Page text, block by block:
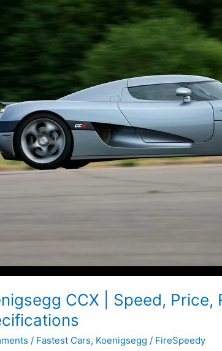
CCX | Speed, Price,
/ Fastest Cars, Koenigsegg / FireSpeedy